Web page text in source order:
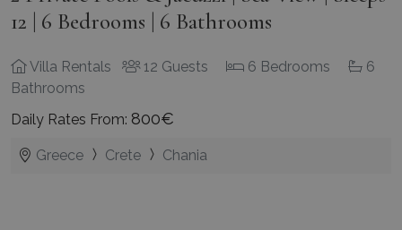
12 | 6 Bedrooms | 6 Bathrooms
Villa Rentals 12 Guests 6 Bedrooms
6
Bathrooms
Daily Rates From: 800€
Greece Crete Chania